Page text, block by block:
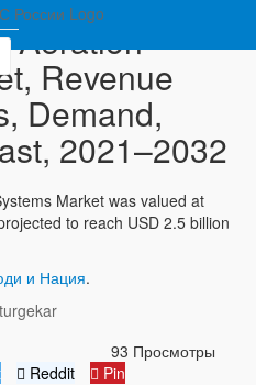
Aeration
Revenue
Demand,
2021–2032
Market was valued at
to reach USD 2.5 billion
и Нация.
93 Просмотры
Reddit
Pin